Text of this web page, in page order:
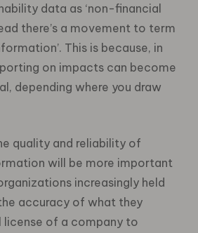
data as ‘non-financial
there’s a movement to term
This is because, in
on impacts can become
depending where you draw
quality and reliability of
will be more important
increasingly held
accuracy of what they
license of a company to